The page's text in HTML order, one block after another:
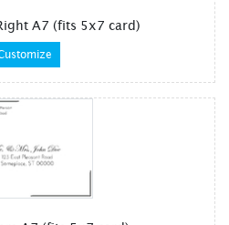
A7 (fits 5x7 card)